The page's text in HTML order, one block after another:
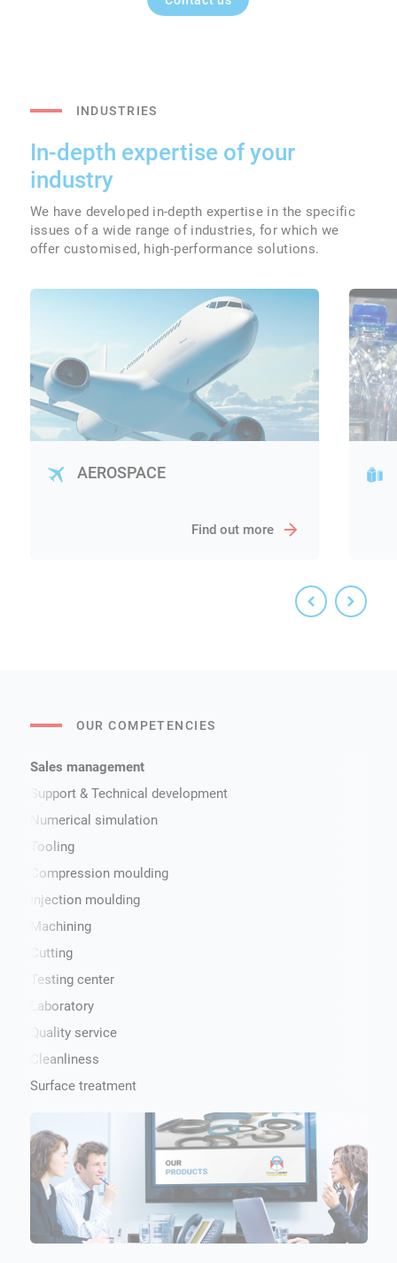
INDUSTRIES
In-depth expertise of your
industry
We have developed in-depth expertise in the specific
issues of a wide range of industries, for which we
offer customised, high-performance solutions.
AEROSPACE
Find out more
OUR COMPETENCIES
Sales management
Support & Technical development
Numerical simulation
Tooling
Compression moulding
Injection moulding
Machining
Cutting
Testing center
Laboratory
Quality service
Cleanliness
Surface treatment